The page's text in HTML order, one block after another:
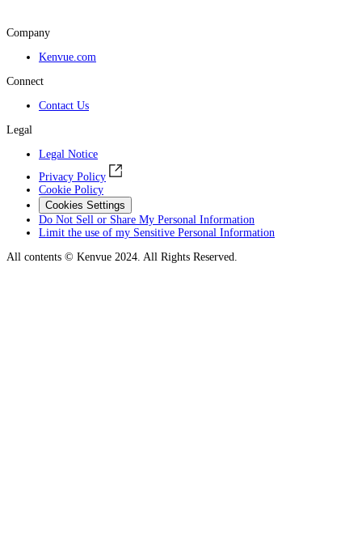
Company
Kenvue.com
Connect
Contact Us
Legal
Legal Notice
Privacy Policy
Cookie Policy
Cookies Settings
Do Not Sell or Share My Personal Information
Limit the use of my Sensitive Personal Information
All contents © Kenvue 2024. All Rights Reserved.